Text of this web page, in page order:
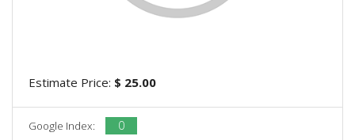
Estimate Price: $ 25.00
Google Index: 0